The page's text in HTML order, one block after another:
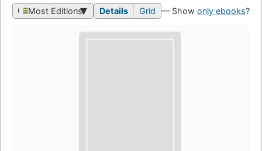
Most Editions Details Grid — Show only ebooks?